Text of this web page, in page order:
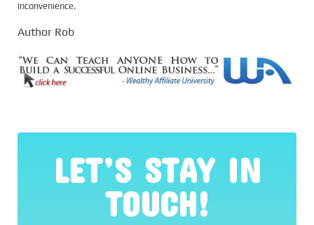
inconvenience.
Author Rob
LET’S STAY IN
TOUCH!